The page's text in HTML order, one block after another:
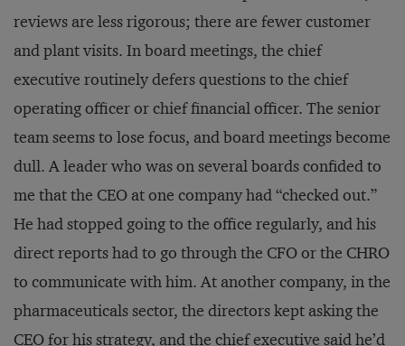
reviews are less rigorous; there are fewer customer
and plant visits. In board meetings, the chief
executive routinely defers questions to the chief
operating officer or chief financial officer. The senior
team seems to lose focus, and board meetings become
dull. A leader who was on several boards confided to
me that the CEO at one company had “checked out.”
He had stopped going to the office regularly, and his
direct reports had to go through the CFO or the CHRO
to communicate with him. At another company, in the
pharmaceuticals sector, the directors kept asking the
CEO for his strategy, and the chief executive said he’d